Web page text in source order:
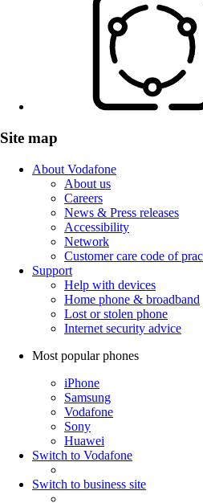
Site map
About Vodafone
About us
Careers
News & Press releases
Accessibility
Network
Customer care code of
Support
Help with devices
Home phone & broadband
Lost or stolen phone
Internet security advice
Most popular phones
iPhone
Samsung
Vodafone
Sony
Huawei
Switch to Vodafone
Switch to business site